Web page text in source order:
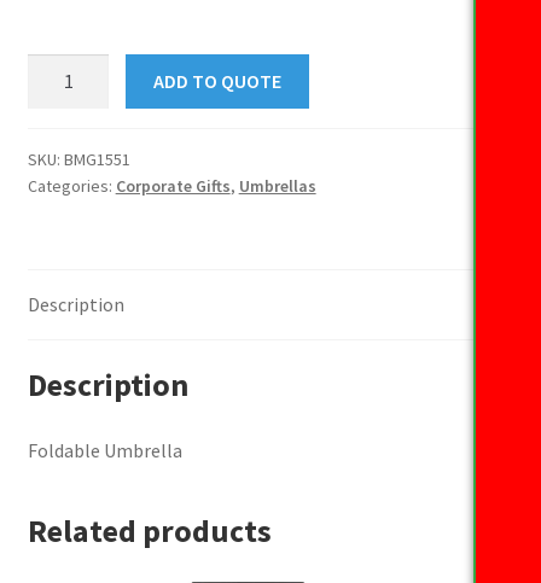
ADD TO QUOTE
SKU: BMG1551
Categories: Corporate Gifts, Umbrellas
Description
Description
Foldable Umbrella
Related products